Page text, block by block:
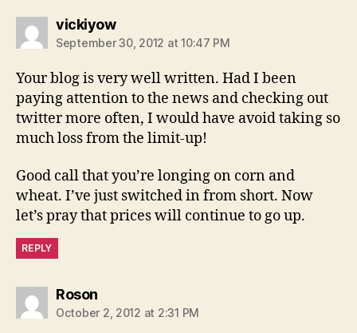
vickiyowsays:
September 30, 2012 at 10:47 PM
Your blog is very well written. Had I been
paying attention to the news and checking out
twitter more often, I would have avoid taking so
much loss from the limit-up!
Good call that you’re longing on corn and
wheat. I’ve just switched in from short. Now
let’s pray that prices will continue to go up.
REPLY
Rosonsays:
October 2, 2012 at 2:31 PM